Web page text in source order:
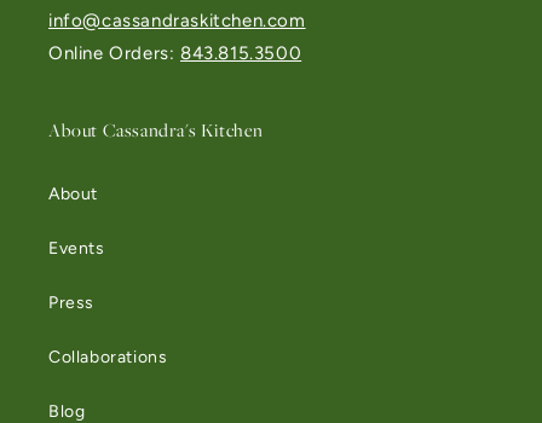
info@cassandraskitchen.com
Online Orders: 843.815.3500
About Cassandra's Kitchen
About
Events
Press
Collaborations
Blog